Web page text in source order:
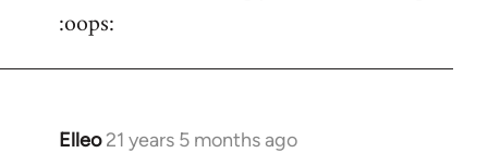
:oops:
Elleo 21 years 5 months ago
In